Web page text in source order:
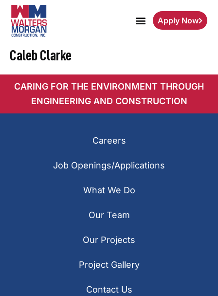
Apply Now
Caleb Clarke
CARING FOR THE ENVIRONMENT THROUGH
ENGINEERING AND CONSTRUCTION
Careers
Job Openings/Applications
What We Do
Our Team
Our Projects
Project Gallery
Contact Us